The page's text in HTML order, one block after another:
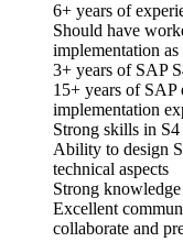
6+ years of
Should have
implementation
3+ years of SAP
15+ years of SAP
implementation
Strong skills in
Ability to design
technical aspects
Strong
Excellent
collaborate and